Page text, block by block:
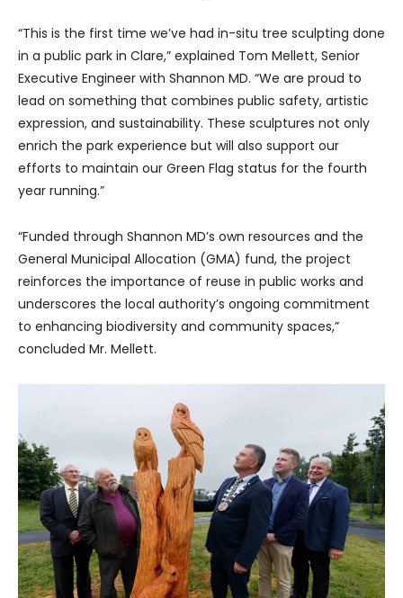
“This is the first time we’ve had in-situ tree sculpting done
in a public park in Clare,” explained Tom Mellett, Senior
Executive Engineer with Shannon MD. “We are proud to
lead on something that combines public safety, artistic
expression, and sustainability. These sculptures not only
enrich the park experience but will also support our
efforts to maintain our Green Flag status for the fourth
year running.”
“Funded through Shannon MD’s own resources and the
General Municipal Allocation (GMA) fund, the project
reinforces the importance of reuse in public works and
underscores the local authority’s ongoing commitment
to enhancing biodiversity and community spaces,”
concluded Mr. Mellett.